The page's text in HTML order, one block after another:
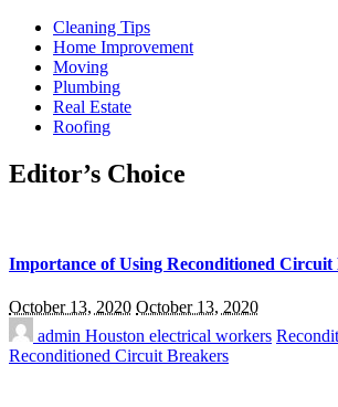
Cleaning Tips
Home Improvement
Moving
Plumbing
Real Estate
Roofing
Editor’s Choice
Importance of Using Reconditioned Circuit
October 13, 2020 October 13, 2020
admin Houston electrical workers
Reconditioned Circuit Breakers